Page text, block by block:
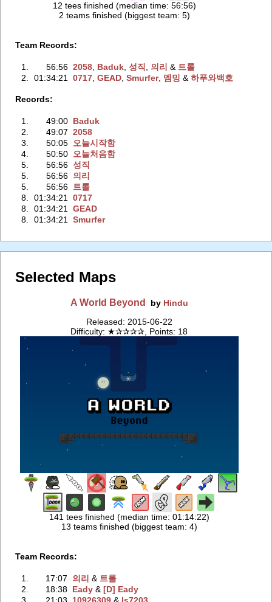
12 tees finished (median time: 56:56)
2 teams finished (biggest team: 5)
Team Records:
1. 56:56 2058‭, Baduk‭, 성직 의리 ‭ & 트롤
2.
01:34:21 0717‭, GEAD‭, Smurfer‭, 멤밍 ‭ & 하푸와백호
Records:
1. 49:00 Baduk
2.
49:07 2058
3.
50:05
오늘시작함
4.
50:50
오늘처음함
5.
56:56 성직
5.
56:56 의리
5.
56:56 트롤
8.
01:34:21
0717
8.
01:34:21
GEAD
8.
01:34:21 Smurfer
Selected Maps
A World Beyond by Hindu
Released: 2015-06-22
Difficulty: ★✰✰✰✰, Points: 18
141 tees finished (median time: 01:14:22)
13 teams finished (biggest team: 4)
Team Records:
1. 17:07 의리 ‭ & 트롤
2.
18:38 Eady‭ & [D] Eady
3.
21:03 10926309‭ & ls7203